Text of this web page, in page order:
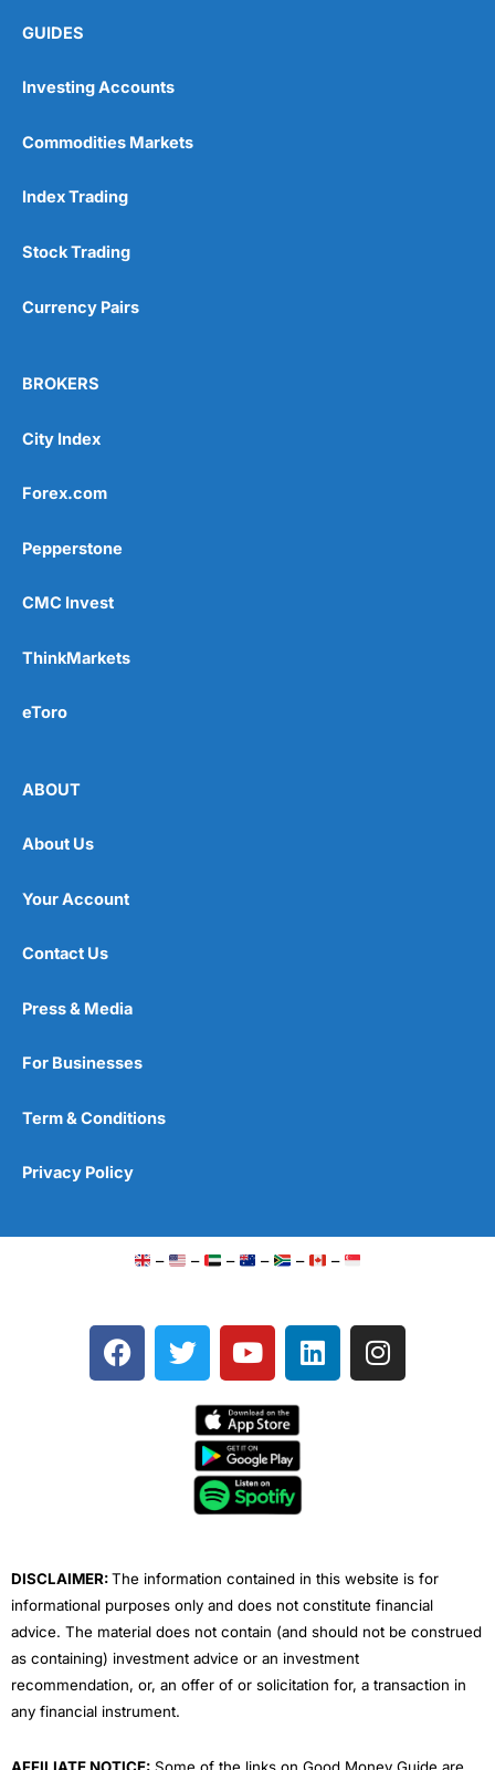
GUIDES
Investing Accounts
Commodities Markets
Index Trading
Stock Trading
Currency Pairs
BROKERS
City Index
Forex.com
Pepperstone
CMC Invest
ThinkMarkets
eToro
ABOUT
About Us
Your Account
Contact Us
Press & Media
For Businesses
Term & Conditions
Privacy Policy
– – – – – –
F
a
T
w
e
Y
o
t
u
b
e
L
i
I
n
DISCLAIMER:The information contained in this website is for
informational purposes only and does not constitute financial
advice. The material does not contain (and should not be construed
as containing) investment advice or an investment
recommendation, or, an offer of or solicitation for, a transaction in
any financial instrument.
AFFILIATE NOTICE: Some of the links on Good Money Guide are